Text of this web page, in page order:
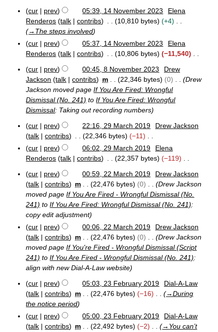
0
o
m
2
cur prev 05:39, 14 November 2023
Elena
Renderos talk contribs 10,810 bytes
+4
→ The steps involved
cur
prev 05:37, 14 November 2023
Elena
Renderos talk contribs 10,806 bytes
−11,540
o
e
d
i
t
s
u
m
m
r
y
b
2
cur prev 00:45, 8 November 2023
Drew
Jackson
talk contribs m 22,346 bytes 0
Drew
Jackson moved pageIf You Are Fired: Wrongful
Dismissal (No. 241) toIf You Are Fired: Wrongful
Dismissal: Taking out recording numbers
M
c
cur prev 22:16, 29 March 2019
Drew Jackson
talk
contribs 22,346 bytes
−11
N
o
d
i
t
s
u
m
m
a
r
y
cur prev 06:02, 29 March 2019
Elena
Renderos talk contribs 22,357 bytes
−119
o
e
d
i
t
s
u
m
m
a
r
y
c
cur prev 00:59, 22 March 2019
Drew Jackson
talk
contribs m 22,476 bytes 0
Drew Jackson
moved pageIf You Are Fired - Wrongful Dismissal (No.
241) toIf You Are Fired: Wrongful Dismissal (No. 241):
copy edit adjustment
cur
prev 00:06, 22 March 2019
Drew Jackson
talk
contribs m 22,476 bytes 0
Drew Jackson
moved pageIf You're Fired - Wrongful Dismissal (Script
241) toIf You Are Fired - Wrongful Dismissal (No. 241):
align with new Dial-A-Law website
e
cur prev 05:03, 23 February 2019
Dial-A-Law
talk
contribs m 22,476 bytes −16 →During
the notice period
cur
prev 05:00, 23 February 2019
Dial-A-Law
talk
contribs m 22,492 bytes −2 → You can’t